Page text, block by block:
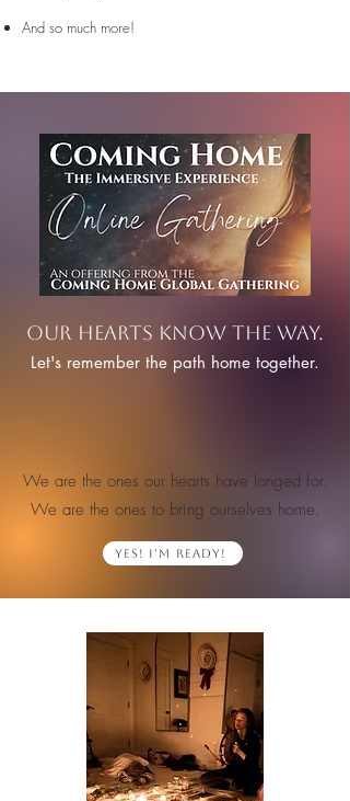
And so much more!
Our hearts know the way.
Let's remember the path home together.
We are the ones our hearts have longed for.
We are the ones to bring ourselves home.
Yes! I'm Ready!